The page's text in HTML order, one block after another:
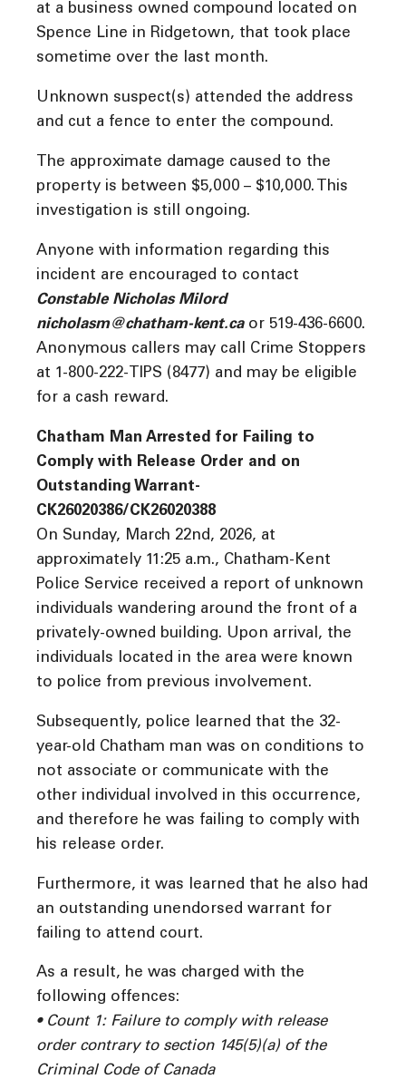
at a business owned compound located on
Spence Line in Ridgetown, that took place
sometime over the last month.
Unknown suspect(s) attended the address
and cut a fence to enter the compound.
The approximate damage caused to the
property is between $5,000 – $10,000. This
investigation is still ongoing.
Anyone with information regarding this
incident are encouraged to contact
Constable Nicholas Milord
nicholasm@chatham-kent.caor 519-436-6600.
Anonymous callers may call Crime Stoppers
at 1-800-222-TIPS (8477) and may be eligible
for a cash reward.
Chatham Man Arrested for Failing to
Comply with Release Order and on
Outstanding Warrant-
CK26020386/CK26020388
On Sunday, March 22nd, 2026, at
approximately 11:25 a.m., Chatham-Kent
Police Service received a report of unknown
individuals wandering around the front of a
privately-owned building. Upon arrival, the
individuals located in the area were known
to police from previous involvement.
Subsequently, police learned that the 32-
year-old Chatham man was on conditions to
not associate or communicate with the
other individual involved in this occurrence,
and therefore he was failing to comply with
his release order.
Furthermore, it was learned that he also had
an outstanding unendorsed warrant for
failing to attend court.
As a result, he was charged with the
following offences:
• Count 1: Failure to comply with release
order contrary to section 145(5)(a) of the
Criminal Code of Canada